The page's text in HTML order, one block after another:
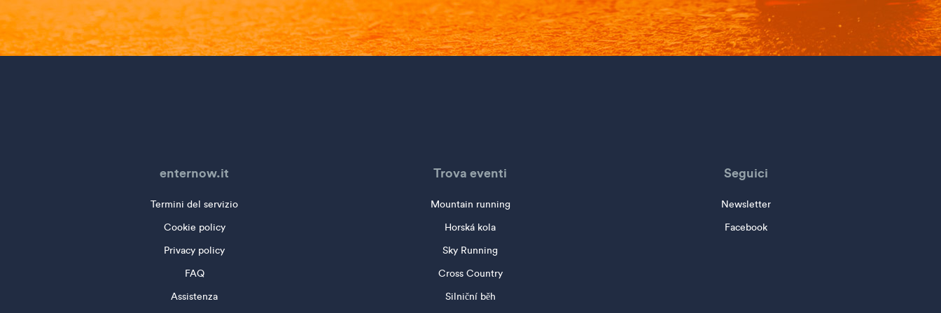
enternow.it
Termini del servizio
Cookie policy
Privacy policy
FAQ
Assistenza
Trova eventi
Mountain running
Horská kola
Sky Running
Cross Country
Silniční běh
Seguici
Newsletter
Facebook